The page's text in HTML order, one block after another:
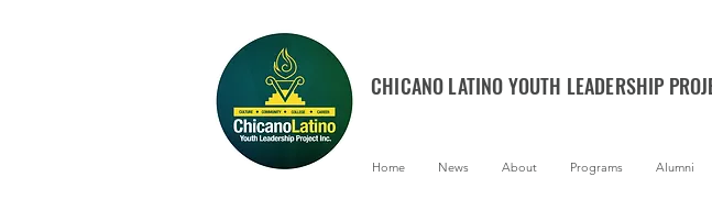
CHICANO LATINO YOUTH LEADERSHIP
Home News About Programs Alumni